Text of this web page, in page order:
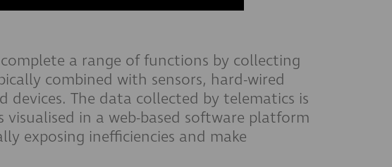
a range of functions by collecting
combined with sensors, hard-wired
devices. The data collected by telematics is
in a web-based software platform
exposing inefficiencies and make